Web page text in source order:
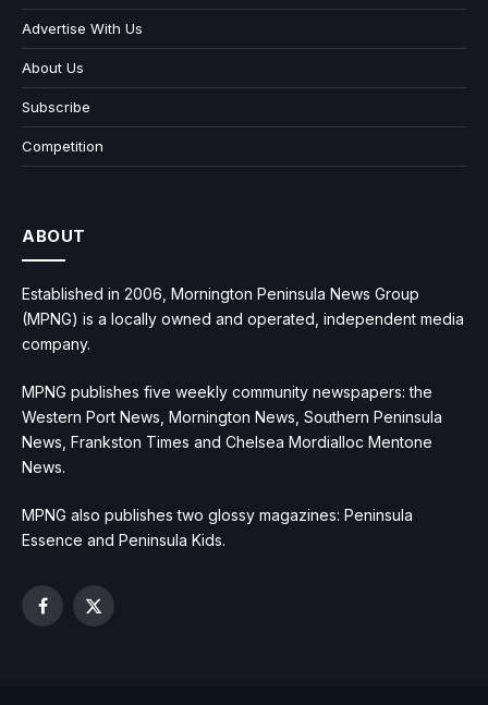
Advertise With Us
About Us
Subscribe
Competition
ABOUT
Established in 2006, Mornington Peninsula News Group
(MPNG) is a locally owned and operated, independent media
company.
MPNG publishes five weekly community newspapers: the
Western Port News, Mornington News, Southern Peninsula
News, Frankston Times and Chelsea Mordialloc Mentone
News.
MPNG also publishes two glossy magazines: Peninsula
Essence and Peninsula Kids.
Facebook
X